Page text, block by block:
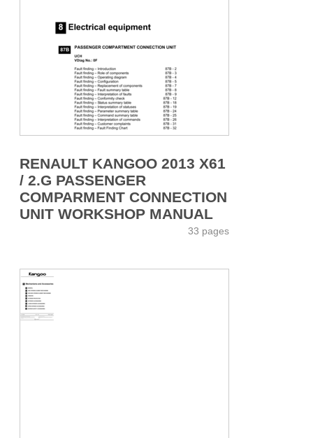
RENAULT KANGOO 2013 X61
/ 2.G PASSENGER
COMPARMENT CONNECTION
UNIT WORKSHOP MANUAL
33 pages